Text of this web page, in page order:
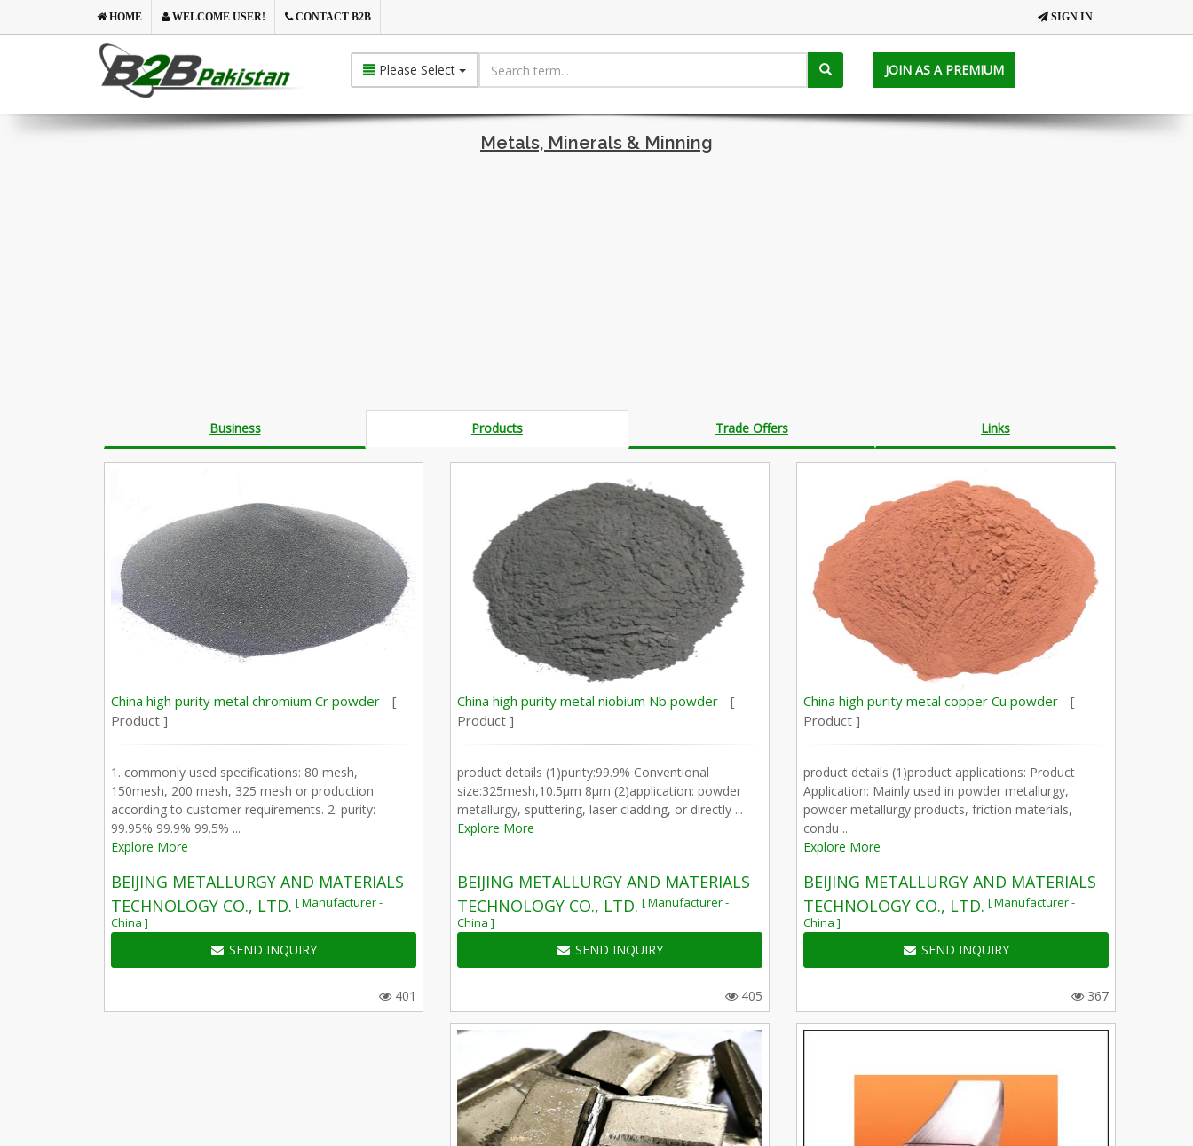
SIGN IN
HOME WELCOME USER! CONTACT B2B
Please Select JOIN AS A PREMIUM
Metals, Minerals & Minning
Business Products Trade Offers Links
China high purity metal chromium Cr powder -[
Product ]
1. commonly used specifications: 80 mesh,
150mesh, 200 mesh, 325 mesh or production
according to customer requirements. 2. purity:
99.95% 99.9% 99.5% ...
Explore More
BEIJING METALLURGY AND MATERIALS
TECHNOLOGY CO., LTD. [ Manufacturer -
China ]
SEND INQUIRY
401
China high purity metal niobium Nb powder -[
Product ]
product details (1)purity:99.9% Conventional
size:325mesh,10.5µm 8µm (2)application: powder
metallurgy, sputtering, laser cladding, or directly ...
Explore More
BEIJING METALLURGY AND MATERIALS
TECHNOLOGY CO., LTD. [ Manufacturer -
China ]
SEND INQUIRY
405
China high purity metal copper Cu powder -[
Product ]
product details (1)product applications: Product
Application: Mainly used in powder metallurgy,
powder metallurgy products, friction materials,
condu ...
Explore More
BEIJING METALLURGY AND MATERIALS
TECHNOLOGY CO., LTD. [ Manufacturer -
China ]
SEND INQUIRY
367